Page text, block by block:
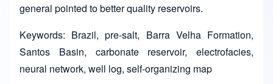
general pointed to better quality reservoirs.
Keywords: Brazil, pre-salt, Barra Velha Formation,
Santos Basin, carbonate reservoir, electrofacies,
neural network, well log, self-organizing map